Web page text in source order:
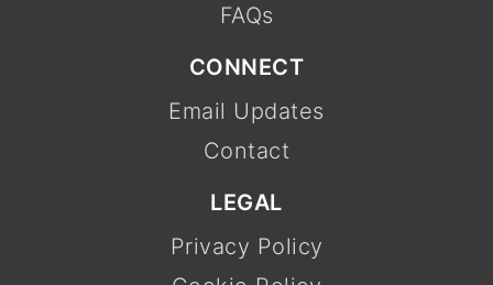
FAQs
CONNECT
Email Updates
Contact
LEGAL
Privacy Policy